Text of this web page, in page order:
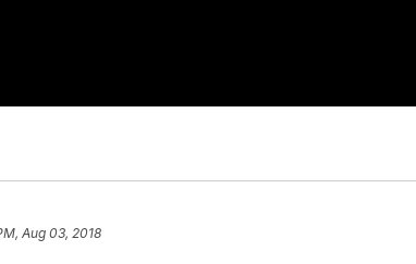
Aug 03, 2018